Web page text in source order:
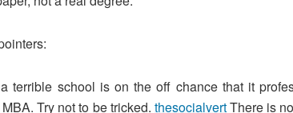
terrible school is on the off chance that it
Try not to be tricked. thesocialvertThere is